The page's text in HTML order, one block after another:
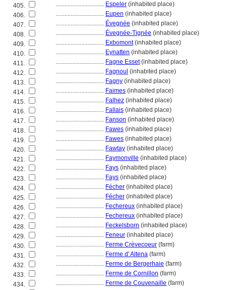
405.
................................ Espeler (inhabited place)
406.
................................ Eupen (inhabited place)
407.
................................ Évegnée (inhabited place)
408.
................................ Évegnée-Tignée (inhabited place)
409.
................................ Exbomont(inhabited place)
410.
................................ Eynatten (inhabited place)
411.
................................ Fagne Esset(inhabited place)
412.
................................ Fagnoul (inhabited place)
413.
................................ Fagny (inhabited place)
414.
................................ Faimes (inhabited place)
415.
................................ Falhez (inhabited place)
416.
................................ Fallais (inhabited place)
417.
................................ Fanson (inhabited place)
418.
................................ Fawes (inhabited place)
419.
................................ Fawes (inhabited place)
420.
................................ Fawtay (inhabited place)
421.
................................ Faymonville (inhabited place)
422.
................................ Fays (inhabited place)
423.
................................ Fays (inhabited place)
424.
................................ Fécher (inhabited place)
425.
................................ Fécher (inhabited place)
426.
................................ Fechereux (inhabited place)
427.
................................ Fechereux (inhabited place)
428.
................................ Feckelsborn (inhabited place)
429.
................................ Feneur (inhabited place)
430.
................................ Ferme Crèvecoeur (farm)
431.
................................ Ferme d' Altena (farm)
432.
................................ Ferme de Bergerhaie (farm)
433.
................................ Ferme de Cornillon (farm)
434.
................................ Ferme de Couvenaille (farm)